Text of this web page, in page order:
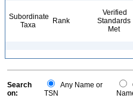
Subordinate
Taxa
Rank
Verified
Standards
Met
Search
on:
Any Name or
TSN